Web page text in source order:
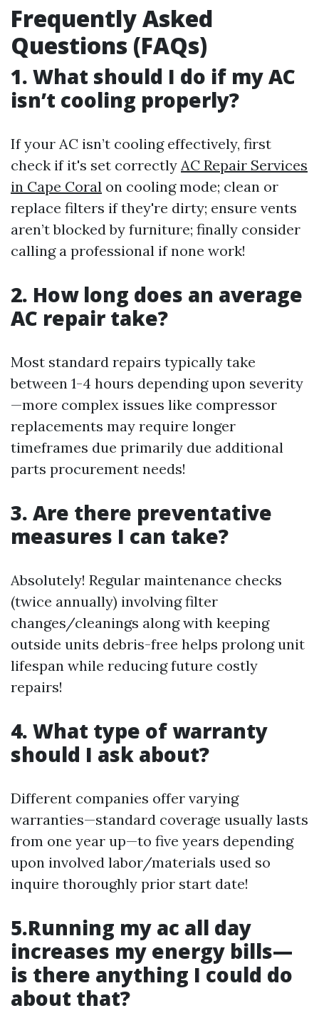
Frequently Asked
Questions (FAQs)
1. What should I do if my AC
isn’t cooling properly?
If your AC isn’t cooling effectively, first
check if it's set correctly AC Repair Services
in Cape Coral on cooling mode; clean or
replace filters if they're dirty; ensure vents
aren’t blocked by furniture; finally consider
calling a professional if none work!
2. How long does an average
AC repair take?
Most standard repairs typically take
between 1-4 hours depending upon severity
—more complex issues like compressor
replacements may require longer
timeframes due primarily due additional
parts procurement needs!
3. Are there preventative
measures I can take?
Absolutely! Regular maintenance checks
(twice annually) involving filter
changes/cleanings along with keeping
outside units debris-free helps prolong unit
lifespan while reducing future costly
repairs!
4. What type of warranty
should I ask about?
Different companies offer varying
warranties—standard coverage usually lasts
from one year up—to five years depending
upon involved labor/materials used so
inquire thoroughly prior start date!
5.Running my ac all day
increases my energy bills—
is there anything I could do
about that?